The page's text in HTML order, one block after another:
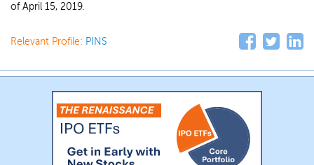
of April 15, 2019.
Relevant Profile: PINS